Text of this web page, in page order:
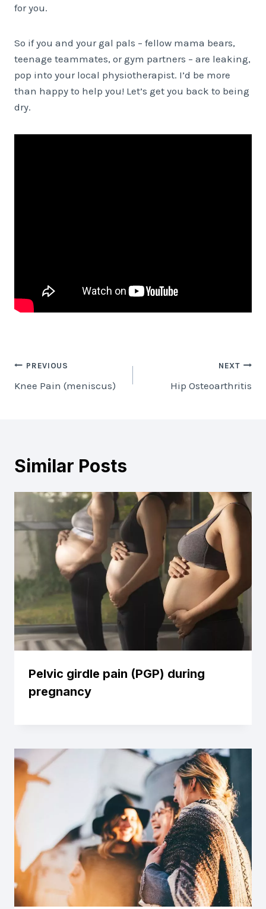
for you.
So if you and your gal pals – fellow mama bears,
teenage teammates, or gym partners – are leaking,
pop into your local physiotherapist. I’d be more
than happy to help you! Let’s get you back to being
dry.
Post
navigation
PREVIOUS
Knee Pain (meniscus)
NEXT
Hip Osteoarthritis
Similar Posts
Pelvic girdle pain (PGP) during
pregnancy